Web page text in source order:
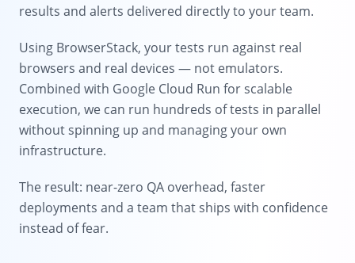
results and alerts delivered directly to your team.
Using BrowserStack, your tests run against real
browsers and real devices — not emulators.
Combined with Google Cloud Run for scalable
execution, we can run hundreds of tests in parallel
without spinning up and managing your own
infrastructure.
The result: near-zero QA overhead, faster
deployments and a team that ships with confidence
instead of fear.